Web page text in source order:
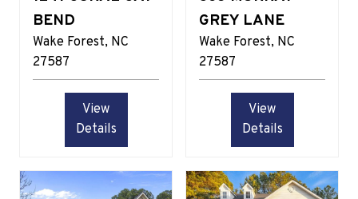
BEND
Wake Forest NC
27587
View
Details
GREY LANE
Wake Forest NC
27587
View
Details